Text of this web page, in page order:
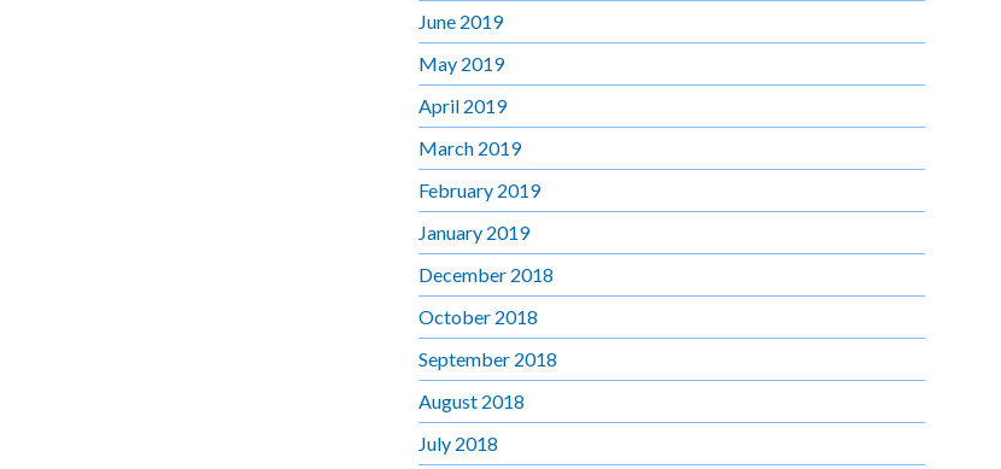
June 2019
May 2019
April 2019
March 2019
February 2019
January 2019
December 2018
October 2018
September 2018
August 2018
July 2018